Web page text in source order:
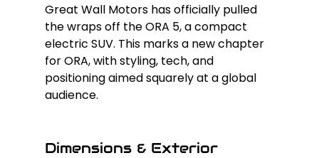
Great Wall Motors has officially pulled
the wraps off the ORA 5, a compact
electric SUV. This marks a new chapter
for ORA, with styling, tech, and
positioning aimed squarely at a global
audience.
Dimensions & Exterior